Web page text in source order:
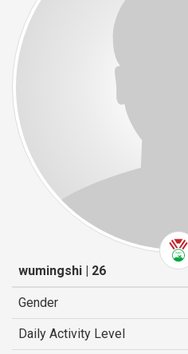
wumingshi | 26
Gender
Daily Activity Level